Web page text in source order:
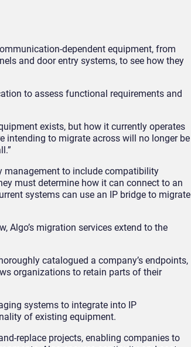
dependent equipment, from
and door entry systems, to see how they
to assess functional requirements and
exists, but how it currently operates
intending to migrate across will no longer be
management to include compatibility
must determine how it can connect to an
systems can use an IP bridge to migrate
Algo’s migration services extend to the
catalogued a company’s endpoints,
organizations to retain parts of their
systems to integrate into IP
of existing equipment.
replace projects, enabling companies to